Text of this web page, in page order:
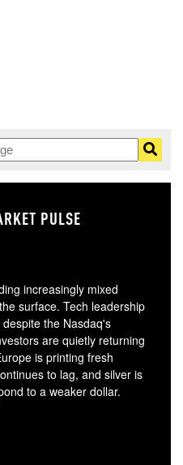
PULSE
increasingly mixed
surface. Tech leadership
the Nasdaq's
are quietly returning
is printing fresh
to lag, and silver is
to a weaker dollar.